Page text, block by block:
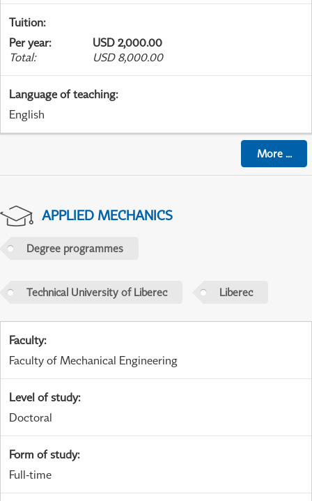
Tuition:
Per year:
USD 2,000.00
Total: USD 8,000.00
Language of teaching:
English
More...
APPLIED MECHANICS
Degree programmes
Technical University of Liberec Liberec
Faculty:
Faculty of Mechanical Engineering
Level of study:
Doctoral
Form of study:
Full-time